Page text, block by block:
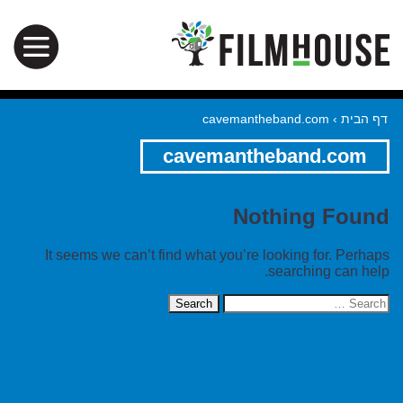
דף הבית ›
cavemantheband.com
cavemantheband.com
Nothing Found
It seems we can’t find what you’re looking for. Perhaps
searching can help.
Search
for: